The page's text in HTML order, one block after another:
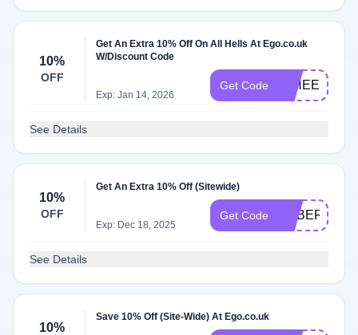
10%
OFF
Get An Extra 10% Off On All Hells At Ego.co.uk
W/Discount Code
Exp: Jan 14, 2026
Get Code 10HEELS
See Details
10%
OFF
Get An Extra 10% Off (Sitewide)
Exp: Dec 18, 2025
Get Code CYBER10
See Details
10%
Save 10% Off (Site-Wide) At Ego.co.uk